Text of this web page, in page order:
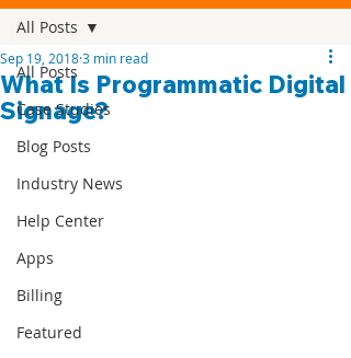
All Posts
Case Studies
Blog Posts
Industry News
Help Center
Apps
Billing
Featured
All Posts
What Is Programmatic Digital
Signage?
Sep 19, 20183 min read